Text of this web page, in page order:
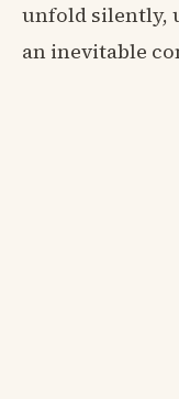
unfold silently,
an inevitable